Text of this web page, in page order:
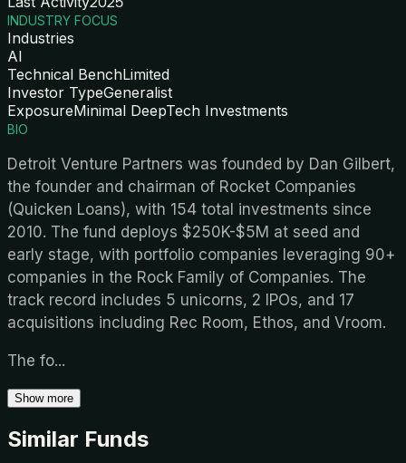
INDUSTRY FOCUS
Industries
AI
Technical BenchLimited
Investor TypeGeneralist
ExposureMinimal DeepTech Investments
BIO
Detroit Venture Partners was founded by Dan Gilbert,
the founder and chairman of Rocket Companies
(Quicken Loans), with 154 total investments since
2010. The fund deploys $250K-$5M at seed and
early stage, with portfolio companies leveraging 90+
companies in the Rock Family of Companies. The
track record includes 5 unicorns, 2 IPOs, and 17
acquisitions including Rec Room, Ethos, and Vroom.
The fo...
Show more
Similar Funds